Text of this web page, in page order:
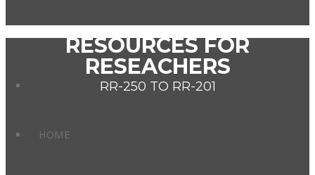
HOME
RESOURCES FOR
RESEACHERS
RR-250 TO RR-201